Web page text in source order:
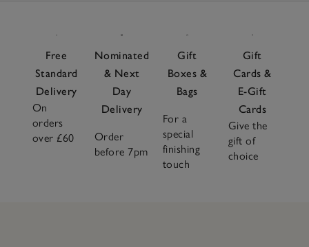
Free
Standard
Delivery
On
orders
over £60
Nominated
& Next
Day
Delivery
Order
before 7pm
Gift
Boxes &
Bags
For a
special
finishing
touch
Gift
Cards &
E-Gift
Cards
Give the
gift of
choice